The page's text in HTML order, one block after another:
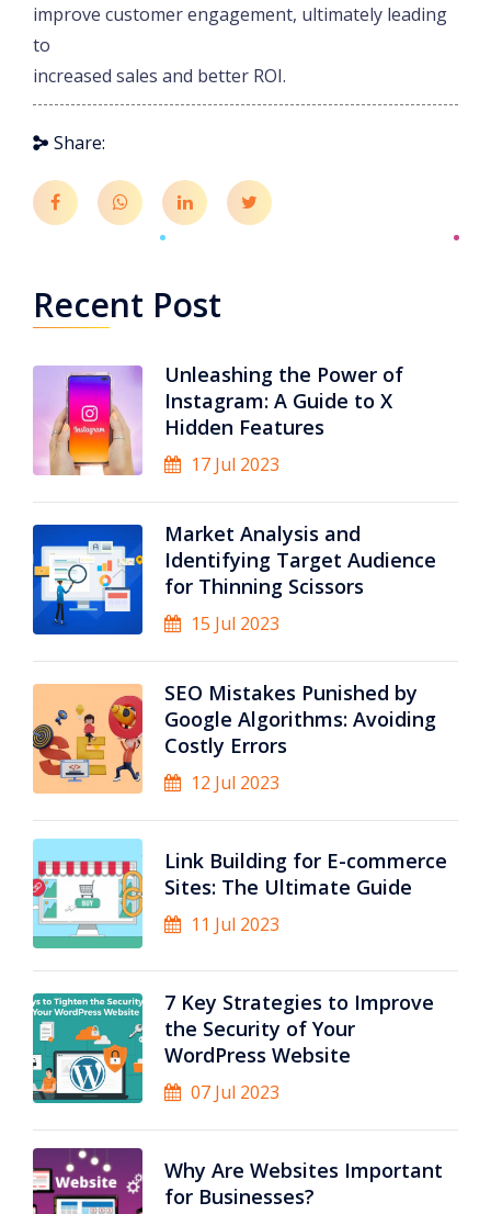
improve customer engagement, ultimately leading
to
increased sales and better ROI.
Share:
Recent Post
Unleashing the Power of
Instagram: A Guide to X
Hidden Features
17 Jul 2023
Market Analysis and
Identifying Target Audience
for Thinning Scissors
15 Jul 2023
SEO Mistakes Punished by
Google Algorithms: Avoiding
Costly Errors
12 Jul 2023
Link Building for E-commerce
Sites: The Ultimate Guide
11 Jul 2023
7 Key Strategies to Improve
the Security of Your
WordPress Website
07 Jul 2023
Why Are Websites Important
for Businesses?